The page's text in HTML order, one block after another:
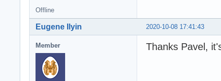
Offline
2020-10-08 17:41:43
Eugene Ilyin
Member Thanks Pavel,